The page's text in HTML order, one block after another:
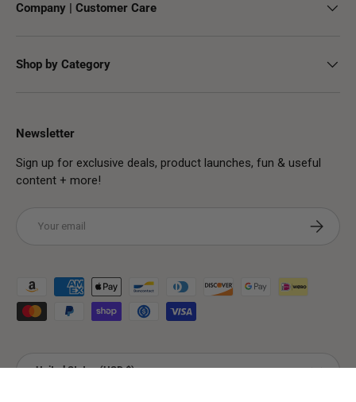
Company | Customer Care
Shop by Category
Newsletter
Sign up for exclusive deals, product launches, fun & useful
content + more!
Subscribe
Payment methods accepted
United States (USD $)